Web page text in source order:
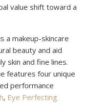
value shift toward a
a makeup-skincare
beauty and aid
skin and fine lines.
features four unique
performance
, Eye Perfecting